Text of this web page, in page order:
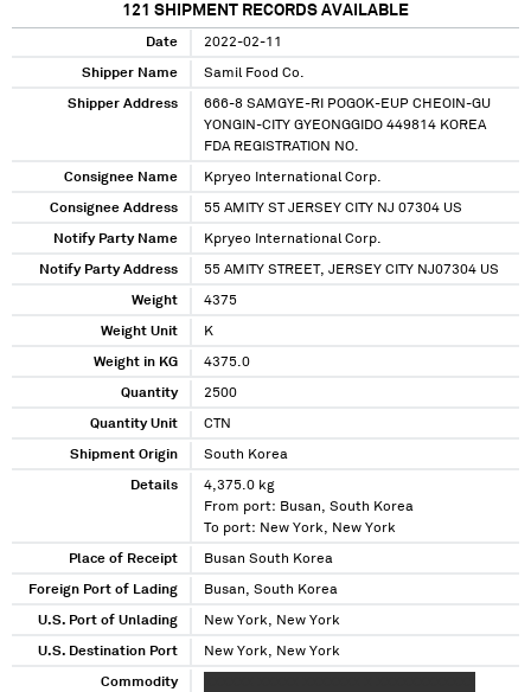
121 SHIPMENT RECORDS AVAILABLE
Date 2022-02-11
Shipper Name Samil Food Co.
Shipper Address
666-8 SAMGYE-RI POGOK-EUP CHEOIN-GU
YONGIN-CITY GYEONGGIDO 449814 KOREA
FDA REGISTRATION NO.
Consignee Name Kpryeo International Corp.
Consignee Address 55 AMITY ST JERSEY CITY NJ 07304 US
Notify Party Name Kpryeo International Corp.
Notify Party Address 55 AMITY STREET, JERSEY CITY NJ07304 US
Weight 4375
Weight Unit K
Weight in KG 4375.0
Quantity 2500
Quantity Unit CTN
Shipment Origin South Korea
Details
4,375.0 kg
From port: Busan, South Korea
To port: New York, New York
Place of Receipt Busan South Korea
Foreign Port of Lading Busan, South Korea
U.S. Port of Unlading New York, New York
U.S. Destination Port New York, New York
Commodity